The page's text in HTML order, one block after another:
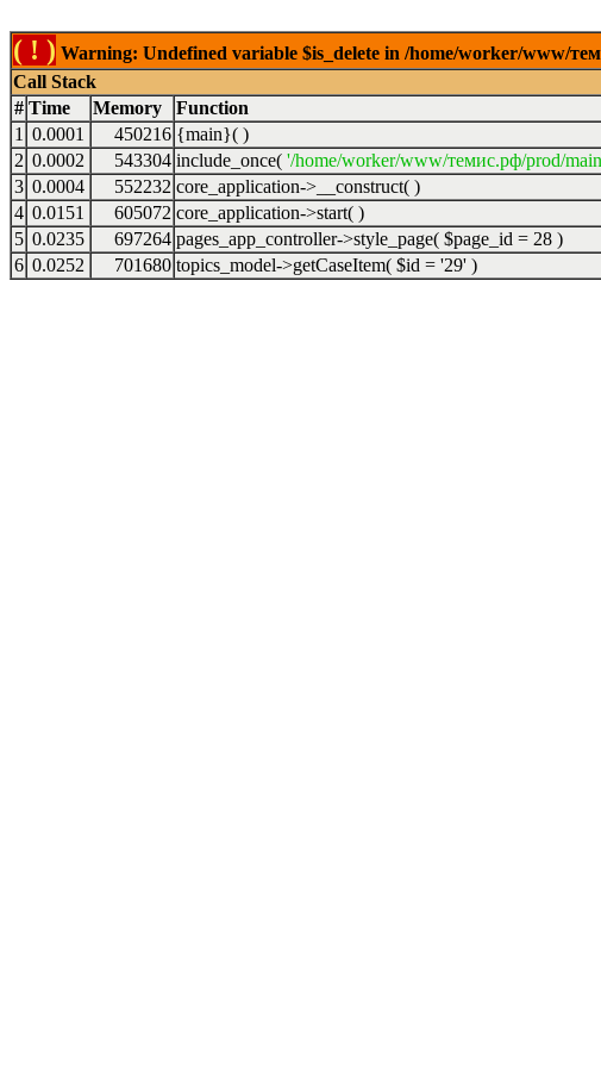
( ! ) Warning: Undefined variable $is_delete in /home/worker/www/
Call Stack
# Time Memory Function
1 0.0001 450216 {main}( )
2 0.0002 543304 include_once( '/home/worker/www/темис.рф/prod/
3 0.0004 552232 core_application->__construct( )
4 0.0151 605072 core_application->start( )
5 0.0235 697264 pages_app_controller->style_page( $page_id = 28 )
6 0.0252 701680 topics_model->getCaseItem( $id = '29' )